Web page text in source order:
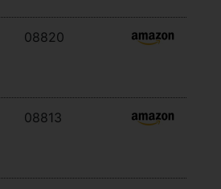
08820
08813